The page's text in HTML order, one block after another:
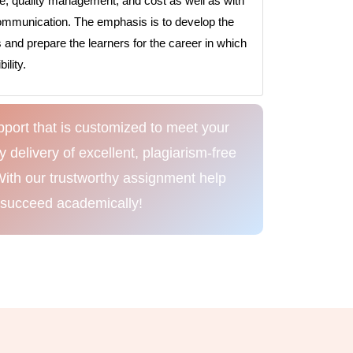
The emphasis is to develop the
prepare the learners for the career in which
that is customized to meet your
delivery of excellent, plagiarism-free
our trustworthy assignment help
academically!